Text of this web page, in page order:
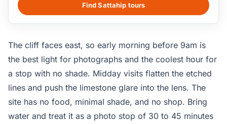
parking area. The viewing distance from the pavilion to
the cliff is around 100 meters, which gives the etched
Find Sattahip tours
The cliff faces east, so early morning before 9am is
the best light for photographs and the coolest hour for
a stop with no shade. Midday visits flatten the etched
lines and push the limestone glare into the lens. The
site has no food, minimal shade, and no shop. Bring
water and treat it as a photo stop of 30 to 45 minutes